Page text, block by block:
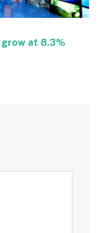
at 8.3%